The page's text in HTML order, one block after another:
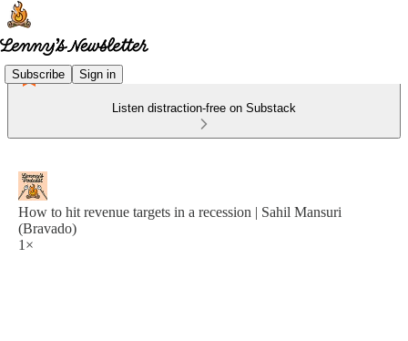
Subscribe Sign in
Listen distraction-free on Substack
How to hit revenue targets in a recession | Sahil Mansuri
(Bravado)
1×